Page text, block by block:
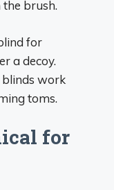
brush.
for
a decoy.
work
toms.
for